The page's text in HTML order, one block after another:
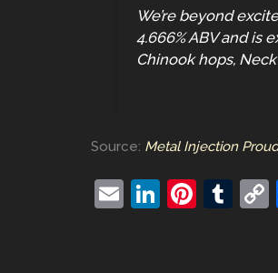
We’re beyond
4.666% ABV and is
Chinook hops,
Source: Metal Injection
E
Li
Pi T